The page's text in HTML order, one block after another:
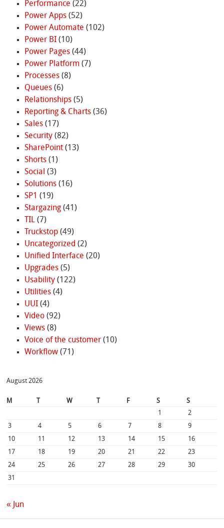
Performance (22)
Power Apps(52)
Power Automate (102)
Power BI(10)
Power Pages(44)
Power Platform (7)
Processes(8)
Queues(6)
Relationships(5)
Reporting & Charts(36)
Sales(17)
Security(82)
SharePoint(13)
Shorts(1)
Social (3)
Solutions(16)
SP1 (19)
Stargazing(41)
TIL(7)
Truckstop(49)
Uncategorized (2)
Unified Interface (20)
Upgrades(5)
Usability(122)
Utilities(4)
UUI(4)
Video(92)
Views(8)
Voice of the customer(10)
Workflow(71)
August 2026
M W F S
S
1
2
3
4 5 6 7 8
9
10
11 12 13 14 15
16
17
18 19 20 21 22
23
24
25 26 27 28 29
30
31
« Jun